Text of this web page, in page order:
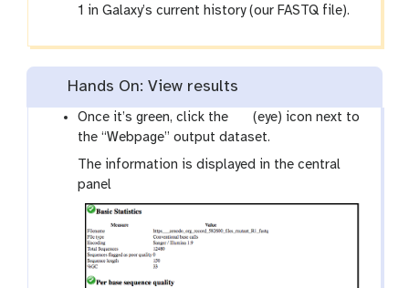
1 in Galaxy’s current history (our FASTQ file).
Hands On: View results
Once it’s green, click the
g
a
-
(eye) icon next to
the “Webpage” output dataset.
The information is displayed in the central
panel